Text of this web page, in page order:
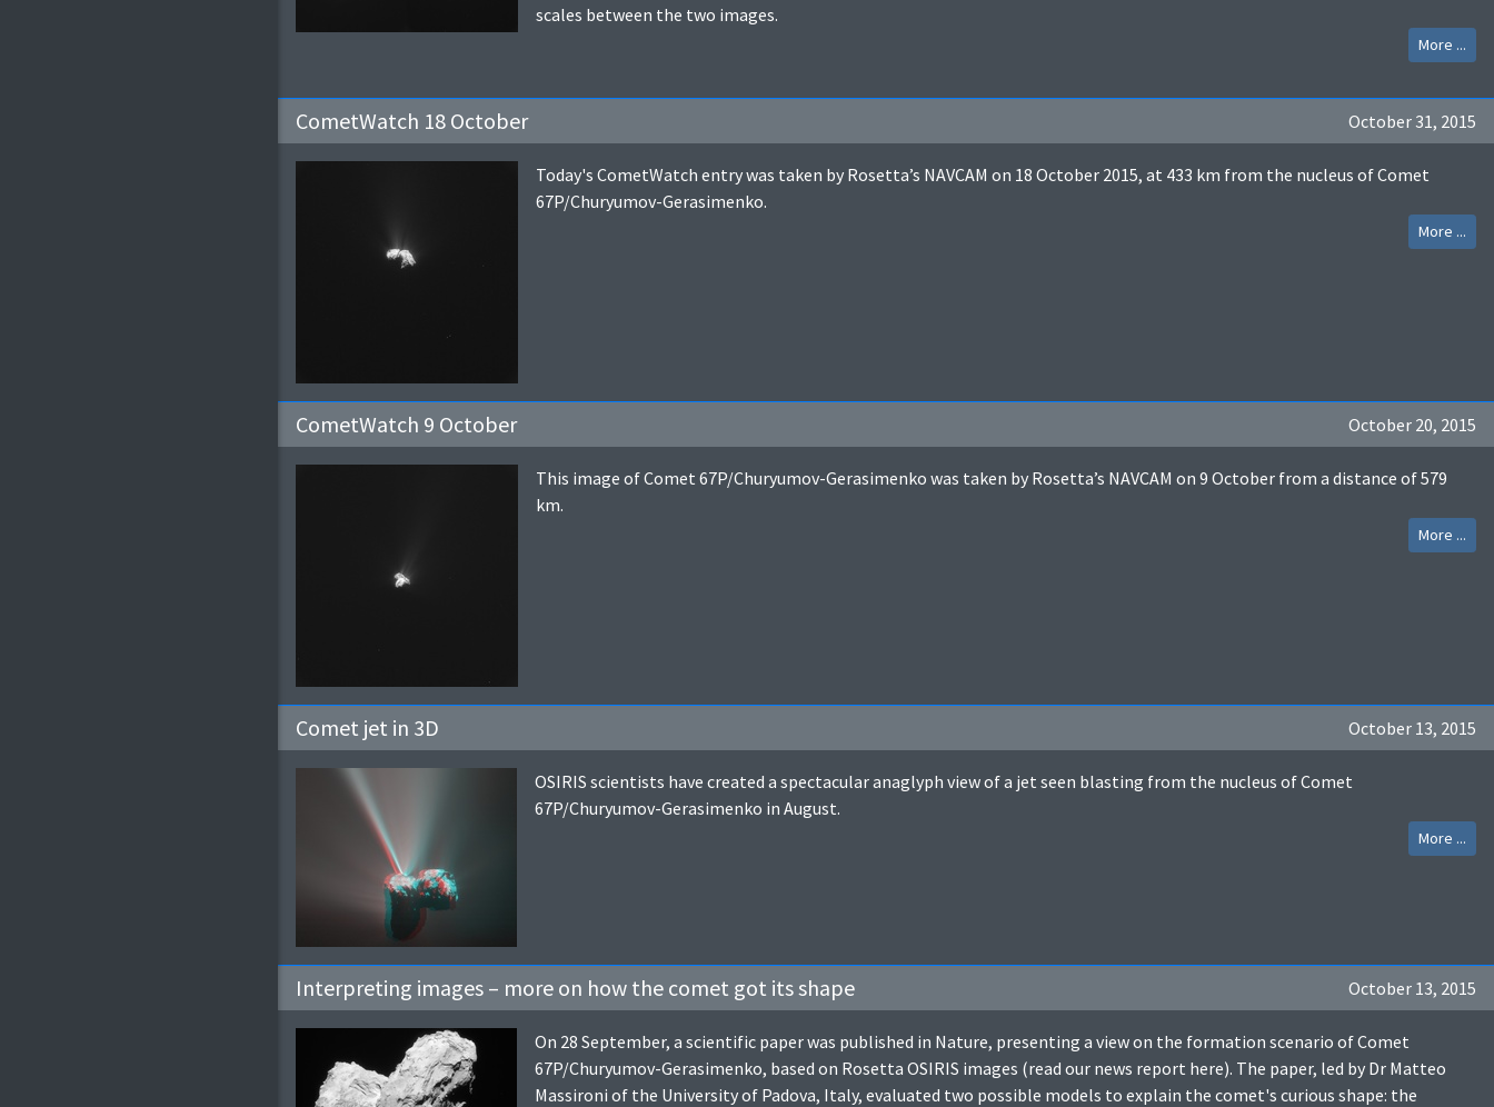
scales between the two images.
More ...
CometWatch 18 October October 31, 2015
Today's CometWatch entry was taken by Rosetta’s NAVCAM on 18 October 2015, at 433 km from the nucleus of Comet
67P/Churyumov-Gerasimenko.
More ...
CometWatch 9 October October 20, 2015
This image of Comet 67P/Churyumov-Gerasimenko was taken by Rosetta’s NAVCAM on 9 October from a distance of 579
km.
More ...
Comet jet in 3D October 13, 2015
OSIRIS scientists have created a spectacular anaglyph view of a jet seen blasting from the nucleus of Comet
67P/Churyumov-Gerasimenko in August.
More ...
Interpreting images – more on how the comet got its shape October 13, 2015
On 28 September, a scientific paper was published in Nature, presenting a view on the formation scenario of Comet
67P/Churyumov-Gerasimenko, based on Rosetta OSIRIS images (read our news report here). The paper, led by Dr Matteo
Massironi of the University of Padova, Italy, evaluated two possible models to explain the comet's curious shape: the